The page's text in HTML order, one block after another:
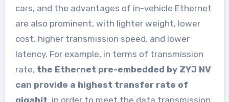
cars, and the advantages of in-vehicle Ethernet
are also prominent, with lighter weight, lower
cost, higher transmission speed, and lower
latency. For example, in terms of transmission
rate, the Ethernet pre-embedded by ZYJ NV
can provide a highest transfer rate of
gigabit, in order to meet the data transmission